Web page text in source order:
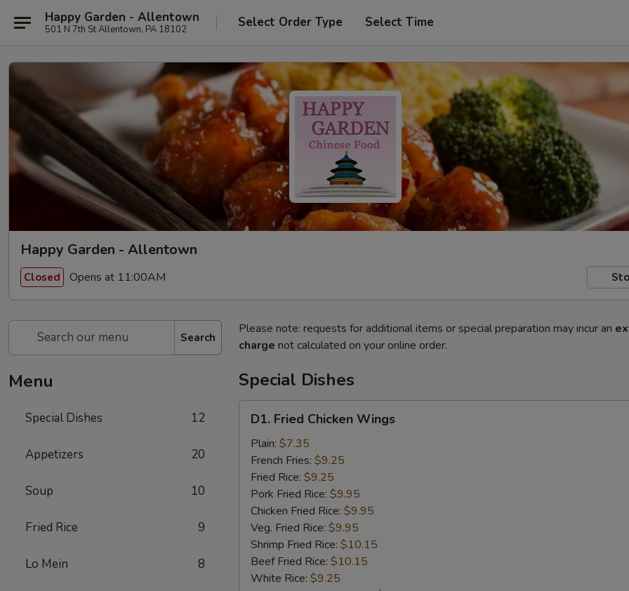
Happy Garden - Allentown
501 N 7th St Allentown, PA 18102 Select Order Type Select Time
Happy Garden - Allentown
Closed Opens at 11:00AM
Search
Menu
Special Dishes 12
Appetizers 20
Soup 10
Fried Rice 9
Lo Mein 8
Please note: requests for additional items or special preparation may incur an
charge not calculated on your online order.
Special Dishes
Fried
Chicken
Wings
D1. Fried Chicken Wings
Plain: $7.35
French Fries: $9.25
Fried Rice: $9.25
Pork Fried Rice: $9.95
Chicken Fried Rice: $9.95
Veg. Fried Rice: $9.95
Shrimp Fried Rice: $10.15
Beef Fried Rice: $10.15
White Rice: $9.25